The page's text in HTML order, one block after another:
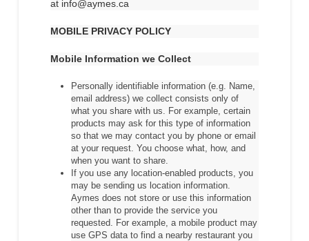
at info@aymes.ca
MOBILE PRIVACY POLICY
Mobile Information we Collect
Personally identifiable information (e.g. Name,
email address) we collect consists only of
what you share with us. For example, certain
products may ask for this type of information
so that we may contact you by phone or email
at your request. You choose what, how, and
when you want to share.
If you use any location-enabled products, you
may be sending us location information.
Aymes does not store or use this information
other than to provide the service you
requested. For example, a mobile product may
use GPS data to find a nearby restaurant you